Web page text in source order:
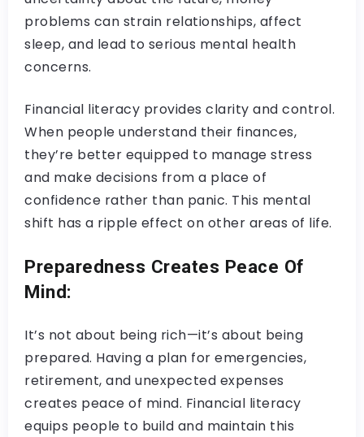
problems can strain relationships, affect
sleep, and lead to serious mental health
concerns.
Financial literacy provides clarity and control.
When people understand their finances,
they’re better equipped to manage stress
and make decisions from a place of
confidence rather than panic. This mental
shift has a ripple effect on other areas of life.
Preparedness Creates Peace Of
Mind:
It’s not about being rich—it’s about being
prepared. Having a plan for emergencies,
retirement, and unexpected expenses
creates peace of mind. Financial literacy
equips people to build and maintain this